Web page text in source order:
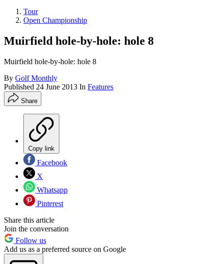
Tour
Open Championship
Muirfield hole-by-hole: hole 8
Muirfield hole-by-hole: hole 8
By Golf Monthly
Published 24 June 2013 In Features
Share
Copy link
Facebook
X
Whatsapp
Pinterest
Share this article
Join the conversation
Follow us
Add us as a preferred source on Google